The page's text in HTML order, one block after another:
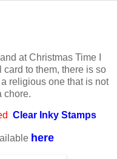
at Christmas Time I
to them, there is so
religious one that is not
chore.
Clear Inky Stamps
here